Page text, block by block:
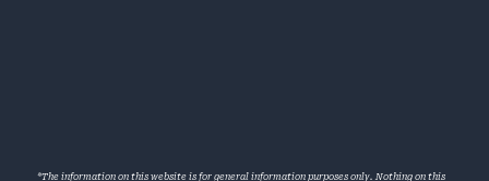
*The information on this website is for general information purposes only. Nothing on this